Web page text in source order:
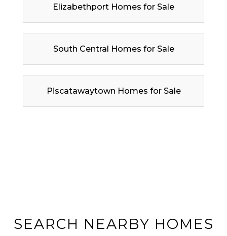
Elizabethport Homes for Sale
South Central Homes for Sale
Piscatawaytown Homes for Sale
SEARCH NEARBY HOMES